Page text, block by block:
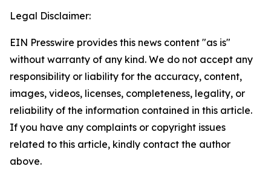
Legal Disclaimer:
EIN Presswire provides this news content "as is"
without warranty of any kind. We do not accept any
responsibility or liability for the accuracy, content,
images, videos, licenses, completeness, legality, or
reliability of the information contained in this article.
If you have any complaints or copyright issues
related to this article, kindly contact the author
above.